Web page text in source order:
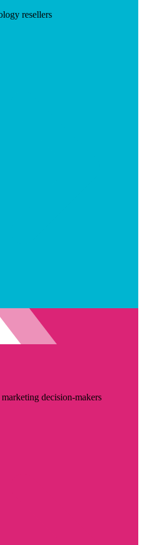
resellers
decision-makers